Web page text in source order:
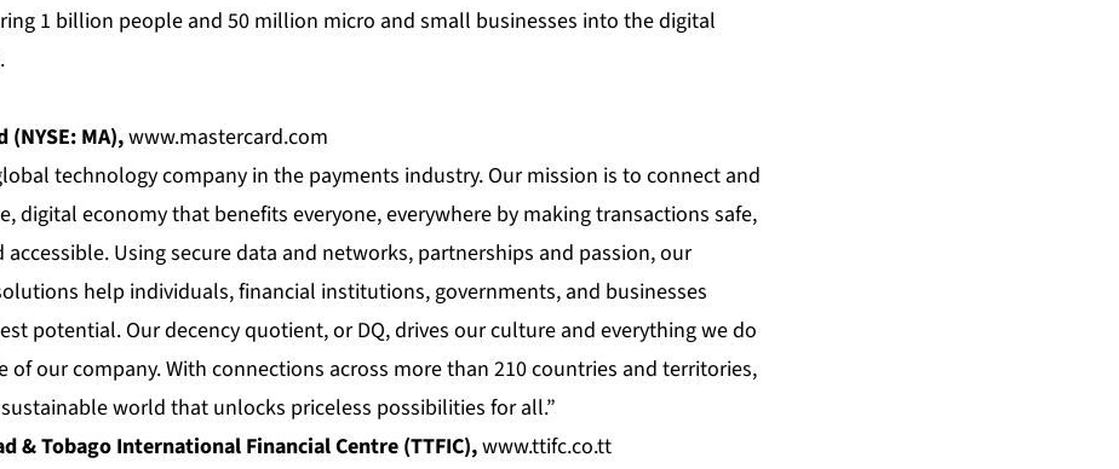
1 billion people and 50 million micro and small businesses into the digital
MA),www.mastercard.com
technology company in the payments industry. Our mission is to connect and
digital economy that benefits everyone, everywhere by making transactions safe,
Using secure data and networks, partnerships and passion, our
help individuals, financial institutions, governments, and businesses
potential. Our decency quotient, or DQ, drives our culture and everything we do
of our company. With connections across more than 210 countries and territories,
world that unlocks priceless possibilities for all.”
& Tobago International Financial Centre (TTFIC),www.ttifc.co.tt